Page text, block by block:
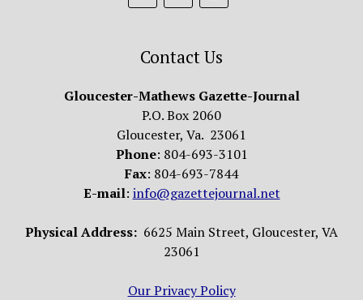
Contact Us
Gloucester-Mathews Gazette-Journal
P.O. Box 2060
Gloucester, Va. 23061
Phone: 804-693-3101
Fax: 804-693-7844
E-mail: info@gazettejournal.net
Physical Address: 6625 Main Street, Gloucester, VA
23061
Our Privacy Policy